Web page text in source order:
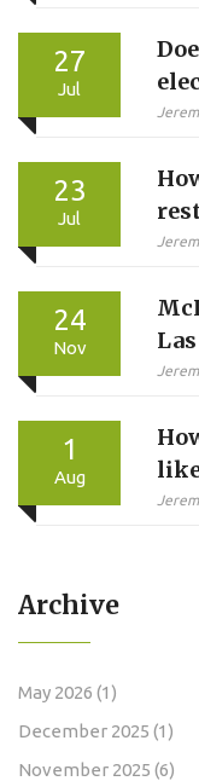
27
Jul
23
Jul
24
Nov
1
Aug
Archive
May 2026 (1)
December 2025 (1)
November 2025 (6)